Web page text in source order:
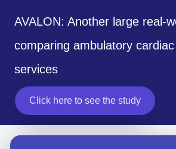
AVALON: Another large real-
comparing ambulatory
services
Click here to see the study